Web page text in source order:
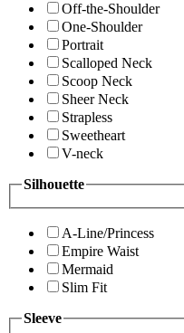
Off-the-Shoulder
One-Shoulder
Portrait
Scalloped Neck
Scoop Neck
Sheer Neck
Strapless
Sweetheart
V-neck
Silhouette
A-Line/Princess
Empire Waist
Mermaid
Slim Fit
Sleeve